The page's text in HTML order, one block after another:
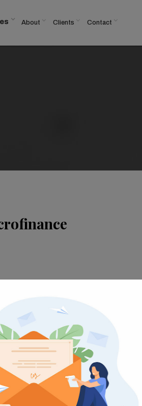
About Clients Contact
300+ delegates
West Bengal
partner in the 9th
“Microfinance - On
& Financial
various sectors –